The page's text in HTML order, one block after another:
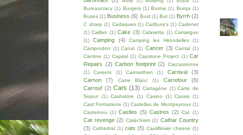
Bureaucracy (1) Burgers (1) Burma (1) Burqa (1)
Buses (1) Business (6) Bust (1) But (1) Byrrh (2)
C sharp (1) Cadaques (1) Cadbury's (1) Cadenet
(1) Caillan (1) Cake (3) Calasetta (1) Camargue
(1)
Camping (4) Camping les Hirondelles
(1)
Camprodon (1) Canal (1) Cancer (3) Cantal
(1)
Cantine (1) Capital (1) Capstone Project (1) Car
Repairs (2) Carbon footprint (2)
Carcassonne
(1)
Careers (1) Carmarthen (1) Carnival
(3)
Carnon
(7) Carre Blanc (1) Carrefour
(6)
Carrouf (2) Cars (13) Cartagène (1) Carte de
Sejour (1) Cashstore (1) Casino (1) Cassis (1)
Cast Formations (1) Castellas de Montpeyroux (1)
Castelnou
(1) Castles (5) Castres (2) Cat (1)
Cat revenge (2) Catéchism (1) Cathar Country
(3) Cathedral (1) cats (5) Cauliflower cheese (1)